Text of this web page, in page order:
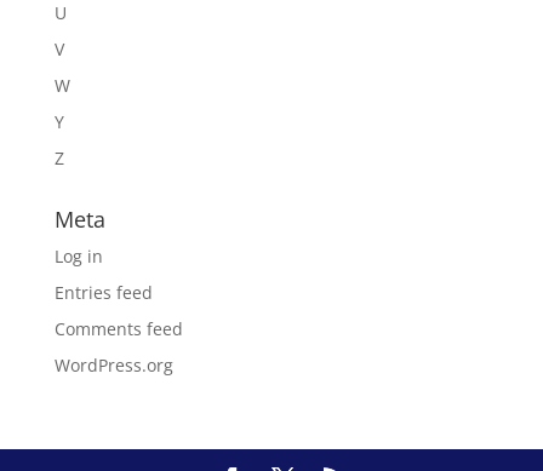
U
V
W
Y
Z
Meta
Log in
Entries feed
Comments feed
WordPress.org